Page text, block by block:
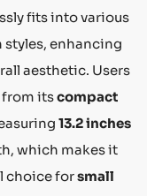
fits into various
styles, enhancing
aesthetic. Users
itscompact
13.2 inches
which makes it
choice forsmall